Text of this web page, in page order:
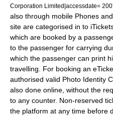
Corporation Limited|accessdate=
also through mobile Phones and
site are categorised in to
which are booked by a
to the passenger for carrying
which the passenger can print
travelling. For booking an
authorised valid Photo Identity
also done online, without the
to any counter. Non-reserved
the platform at any time before